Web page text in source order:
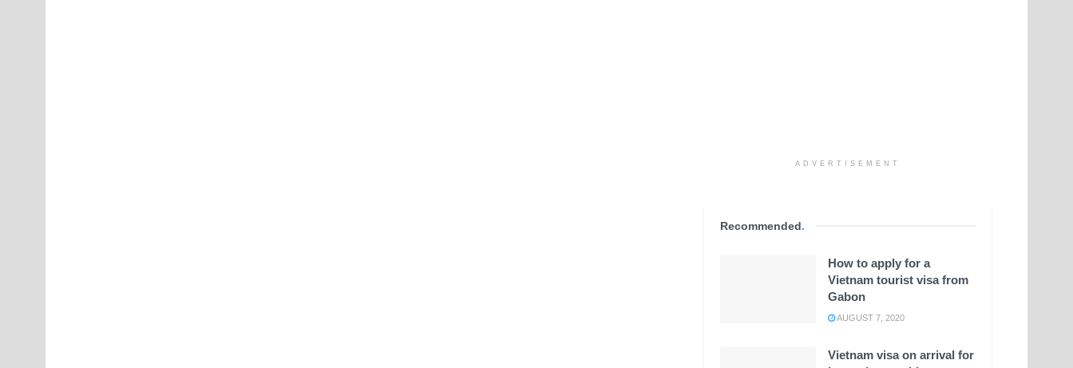
ADVERTISEMENT
Recommended.
How to apply for a
Vietnam tourist visa from
Gabon
AUGUST 7, 2020
Vietnam visa on arrival for